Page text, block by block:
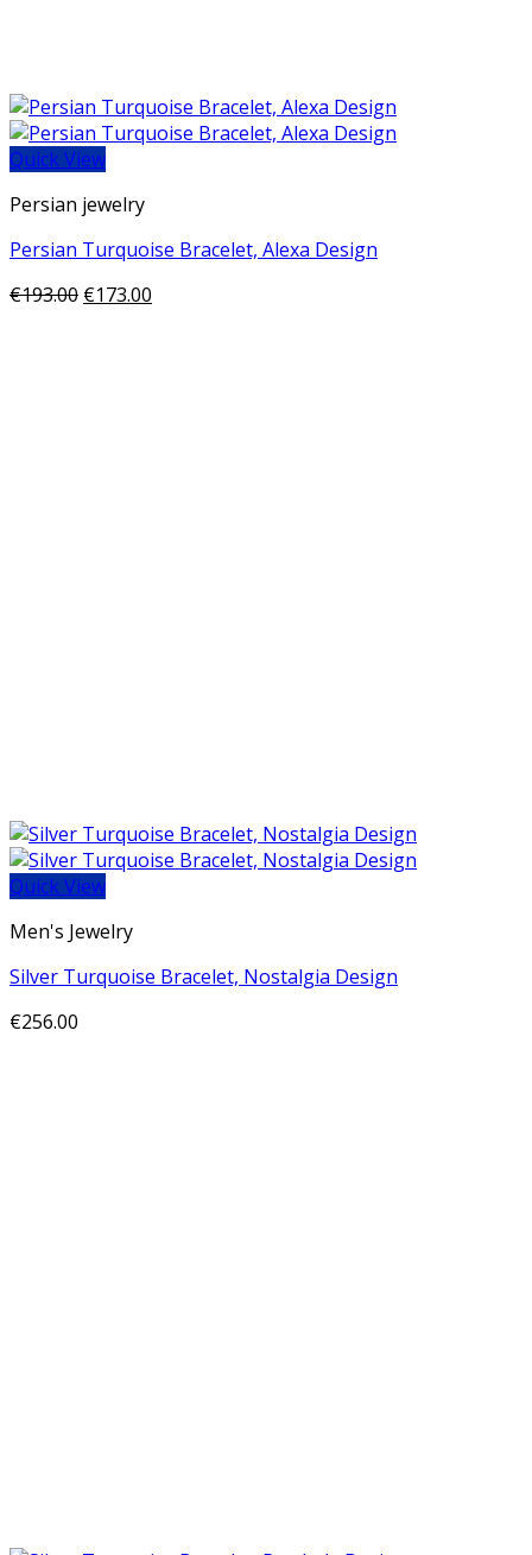
Quick View
Persian jewelry
Persian Turquoise Bracelet, Alexa Design
€193.00 €173.00
Quick View
Men's Jewelry
Silver Turquoise Bracelet, Nostalgia Design
€256.00